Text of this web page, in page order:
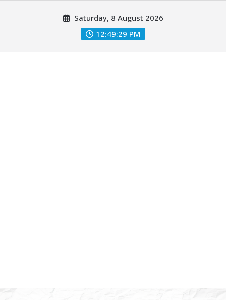
Saturday, 8 August 2026
12:49:31 PM